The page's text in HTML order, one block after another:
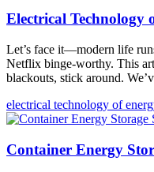
Electrical Technology
Let’s face it—modern life
Netflix binge-worthy. This
blackouts, stick around.
electrical technology of
Container Energy